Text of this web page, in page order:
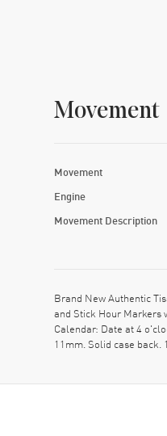
Movement
Movement
Engine
Movement Description
Brand New Authentic
and Stick Hour Markers
Calendar: Date at 4
11mm. Solid case